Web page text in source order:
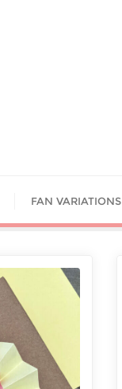
FAN VARIATIONS